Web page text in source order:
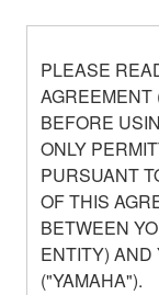
PLEASE
AGREEMENT
BEFORE
ONLY
PURSUANT
OF THIS
BETWEEN
ENTITY) AND
("YAMAHA").